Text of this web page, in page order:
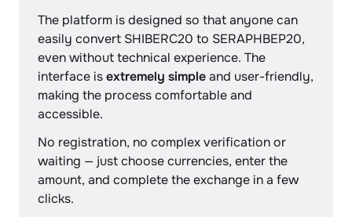
The platform is designed so that anyone can
easily convert SHIBERC20 to SERAPHBEP20,
even without technical experience. The
interface isextremely simpleand user-friendly,
making the process comfortable and
accessible.
No registration, no complex verification or
waiting — just choose currencies, enter the
amount, and complete the exchange in a few
clicks.